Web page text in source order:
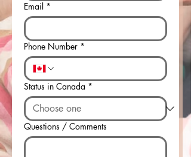
Email *
Phone Number *
Status in Canada *
Questions / Comments